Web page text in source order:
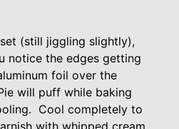
(still jiggling slightly),
notice the edges getting
foil over the
will puff while baking
Cool completely to
with whipped cream